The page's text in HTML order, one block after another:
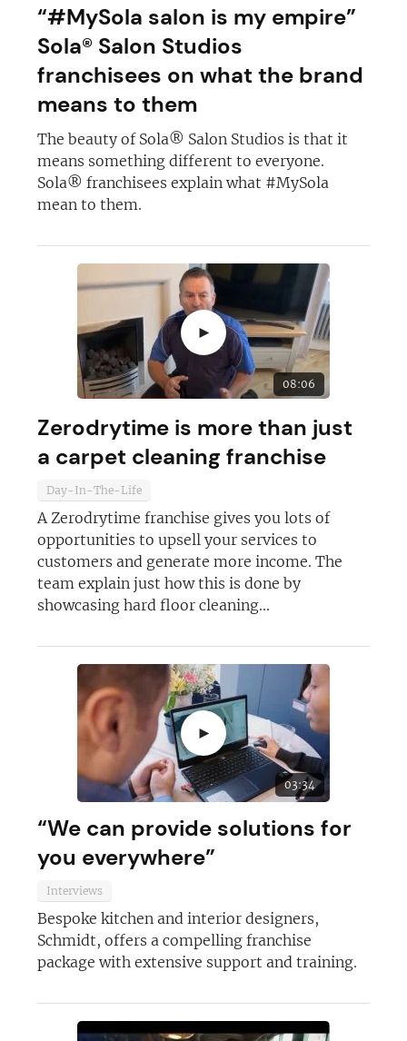
“#MySola salon is my empire”
Sola® Salon Studios
franchisees on what the brand
means to them
The beauty of Sola® Salon Studios is that it
means something different to everyone.
Sola® franchisees explain what #MySola
mean to them.
►
08:06
Zerodrytime is more than just
a carpet cleaning franchise
Day-In-The-Life
A Zerodrytime franchise gives you lots of
opportunities to upsell your services to
customers and generate more income. The
team explain just how this is done by
showcasing hard floor cleaning...
►
03:34
“We can provide solutions for
you everywhere”
Interviews
Bespoke kitchen and interior designers,
Schmidt, offers a compelling franchise
package with extensive support and training.